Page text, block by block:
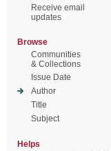
Receive email
updates
Browse
Communities
& Collections
Issue Date
Author
Title
Subject
Helps